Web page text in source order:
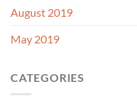
August 2019
May 2019
CATEGORIES